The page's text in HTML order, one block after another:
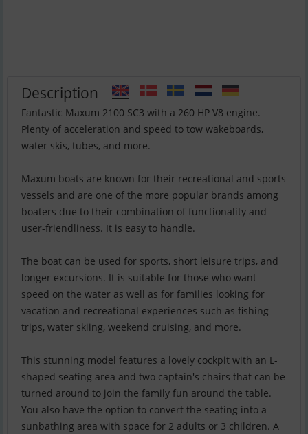
Description
Fantastic Maxum 2100 SC3 with a 260 HP V8 engine.
Plenty of acceleration and speed to tow wakeboards,
water skis, tubes, and more.
Maxum boats are known for their recreational and sports
vessels and are one of the more popular brands among
boaters due to their combination of functionality and
user-friendliness. It is easy to handle.
The boat can be used for sports, short leisure trips, and
longer excursions. It is suitable for those who want
speed on the water as well as for families looking for
vacation and recreational experiences such as fishing
trips, water skiing, weekend cruising, and more.
This stunning model features a lovely cockpit with an L-
shaped seating area and two captain's chairs that can be
turned around to join the family fun around the table.
You also have the option to convert the seating into a
sunbathing area with space for 2 adults or 3 children. A